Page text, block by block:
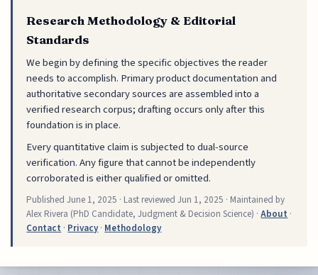
Research Methodology & Editorial
Standards
We begin by defining the specific objectives the reader
needs to accomplish. Primary product documentation and
authoritative secondary sources are assembled into a
verified research corpus; drafting occurs only after this
foundation is in place.
Every quantitative claim is subjected to dual-source
verification. Any figure that cannot be independently
corroborated is either qualified or omitted.
PublishedJune 1, 2025 · Last reviewedJun 1, 2025 · Maintained by
Alex Rivera (PhD Candidate, Judgment & Decision Science) ·About ·
Contact · Privacy· Methodology